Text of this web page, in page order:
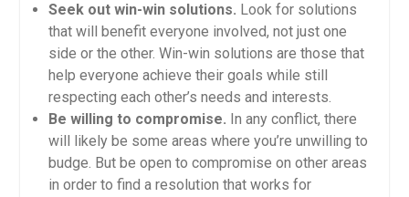
Seek out win-win solutions. Look for solutions
that will benefit everyone involved, not just one
side or the other. Win-win solutions are those that
help everyone achieve their goals while still
respecting each other’s needs and interests.
Be willing to compromise. In any conflict, there
will likely be some areas where you’re unwilling to
budge. But be open to compromise on other areas
in order to find a resolution that works for